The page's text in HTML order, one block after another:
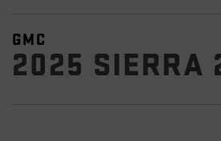
GMC
2025 SIERRA